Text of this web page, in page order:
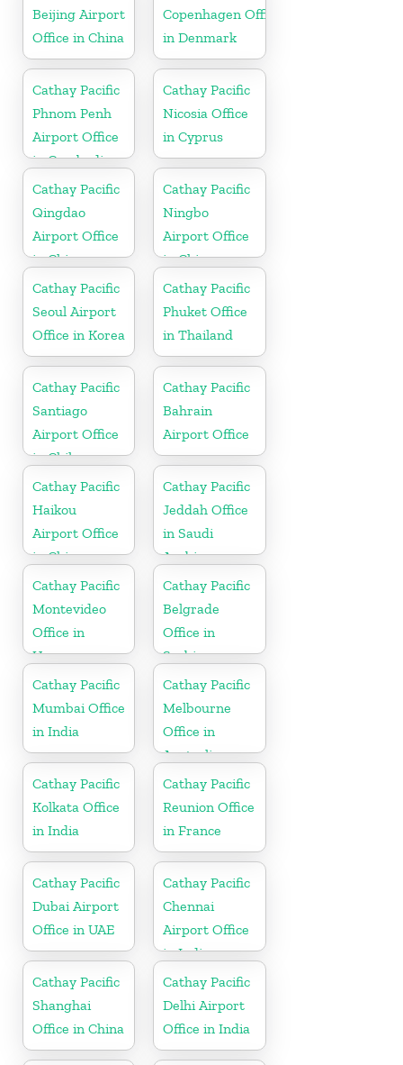
Beijing Airport
Office in China
Copenhagen Office
in Denmark
Cathay Pacific
Phnom Penh
Airport Office
in Cambodia
Cathay Pacific
Nicosia Office
in Cyprus
Cathay Pacific
Qingdao
Airport Office
in China
Cathay Pacific
Ningbo
Airport Office
in China
Cathay Pacific
Seoul Airport
Office in Korea
Cathay Pacific
Phuket Office
in Thailand
Cathay Pacific
Santiago
Airport Office
in Chile
Cathay Pacific
Bahrain
Airport Office
Cathay Pacific
Haikou
Airport Office
in China
Cathay Pacific
Jeddah Office
in Saudi
Arabia
Cathay Pacific
Montevideo
Office in
Uruguay
Cathay Pacific
Belgrade
Office in
Serbia
Cathay Pacific
Mumbai Office
in India
Cathay Pacific
Melbourne
Office in
Australia
Cathay Pacific
Kolkata Office
in India
Cathay Pacific
Reunion Office
in France
Cathay Pacific
Dubai Airport
Office in UAE
Cathay Pacific
Chennai
Airport Office
in India
Cathay Pacific
Shanghai
Office in China
Cathay Pacific
Delhi Airport
Office in India